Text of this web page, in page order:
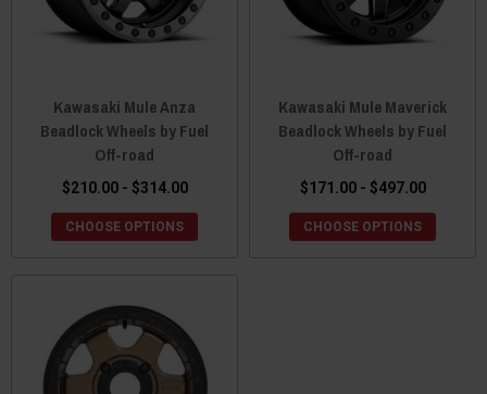
Kawasaki Mule Anza
Beadlock Wheels by Fuel
Off-road
$210.00 - $314.00
CHOOSE OPTIONS
Kawasaki Mule Maverick
Beadlock Wheels by Fuel
Off-road
$171.00 - $497.00
CHOOSE OPTIONS